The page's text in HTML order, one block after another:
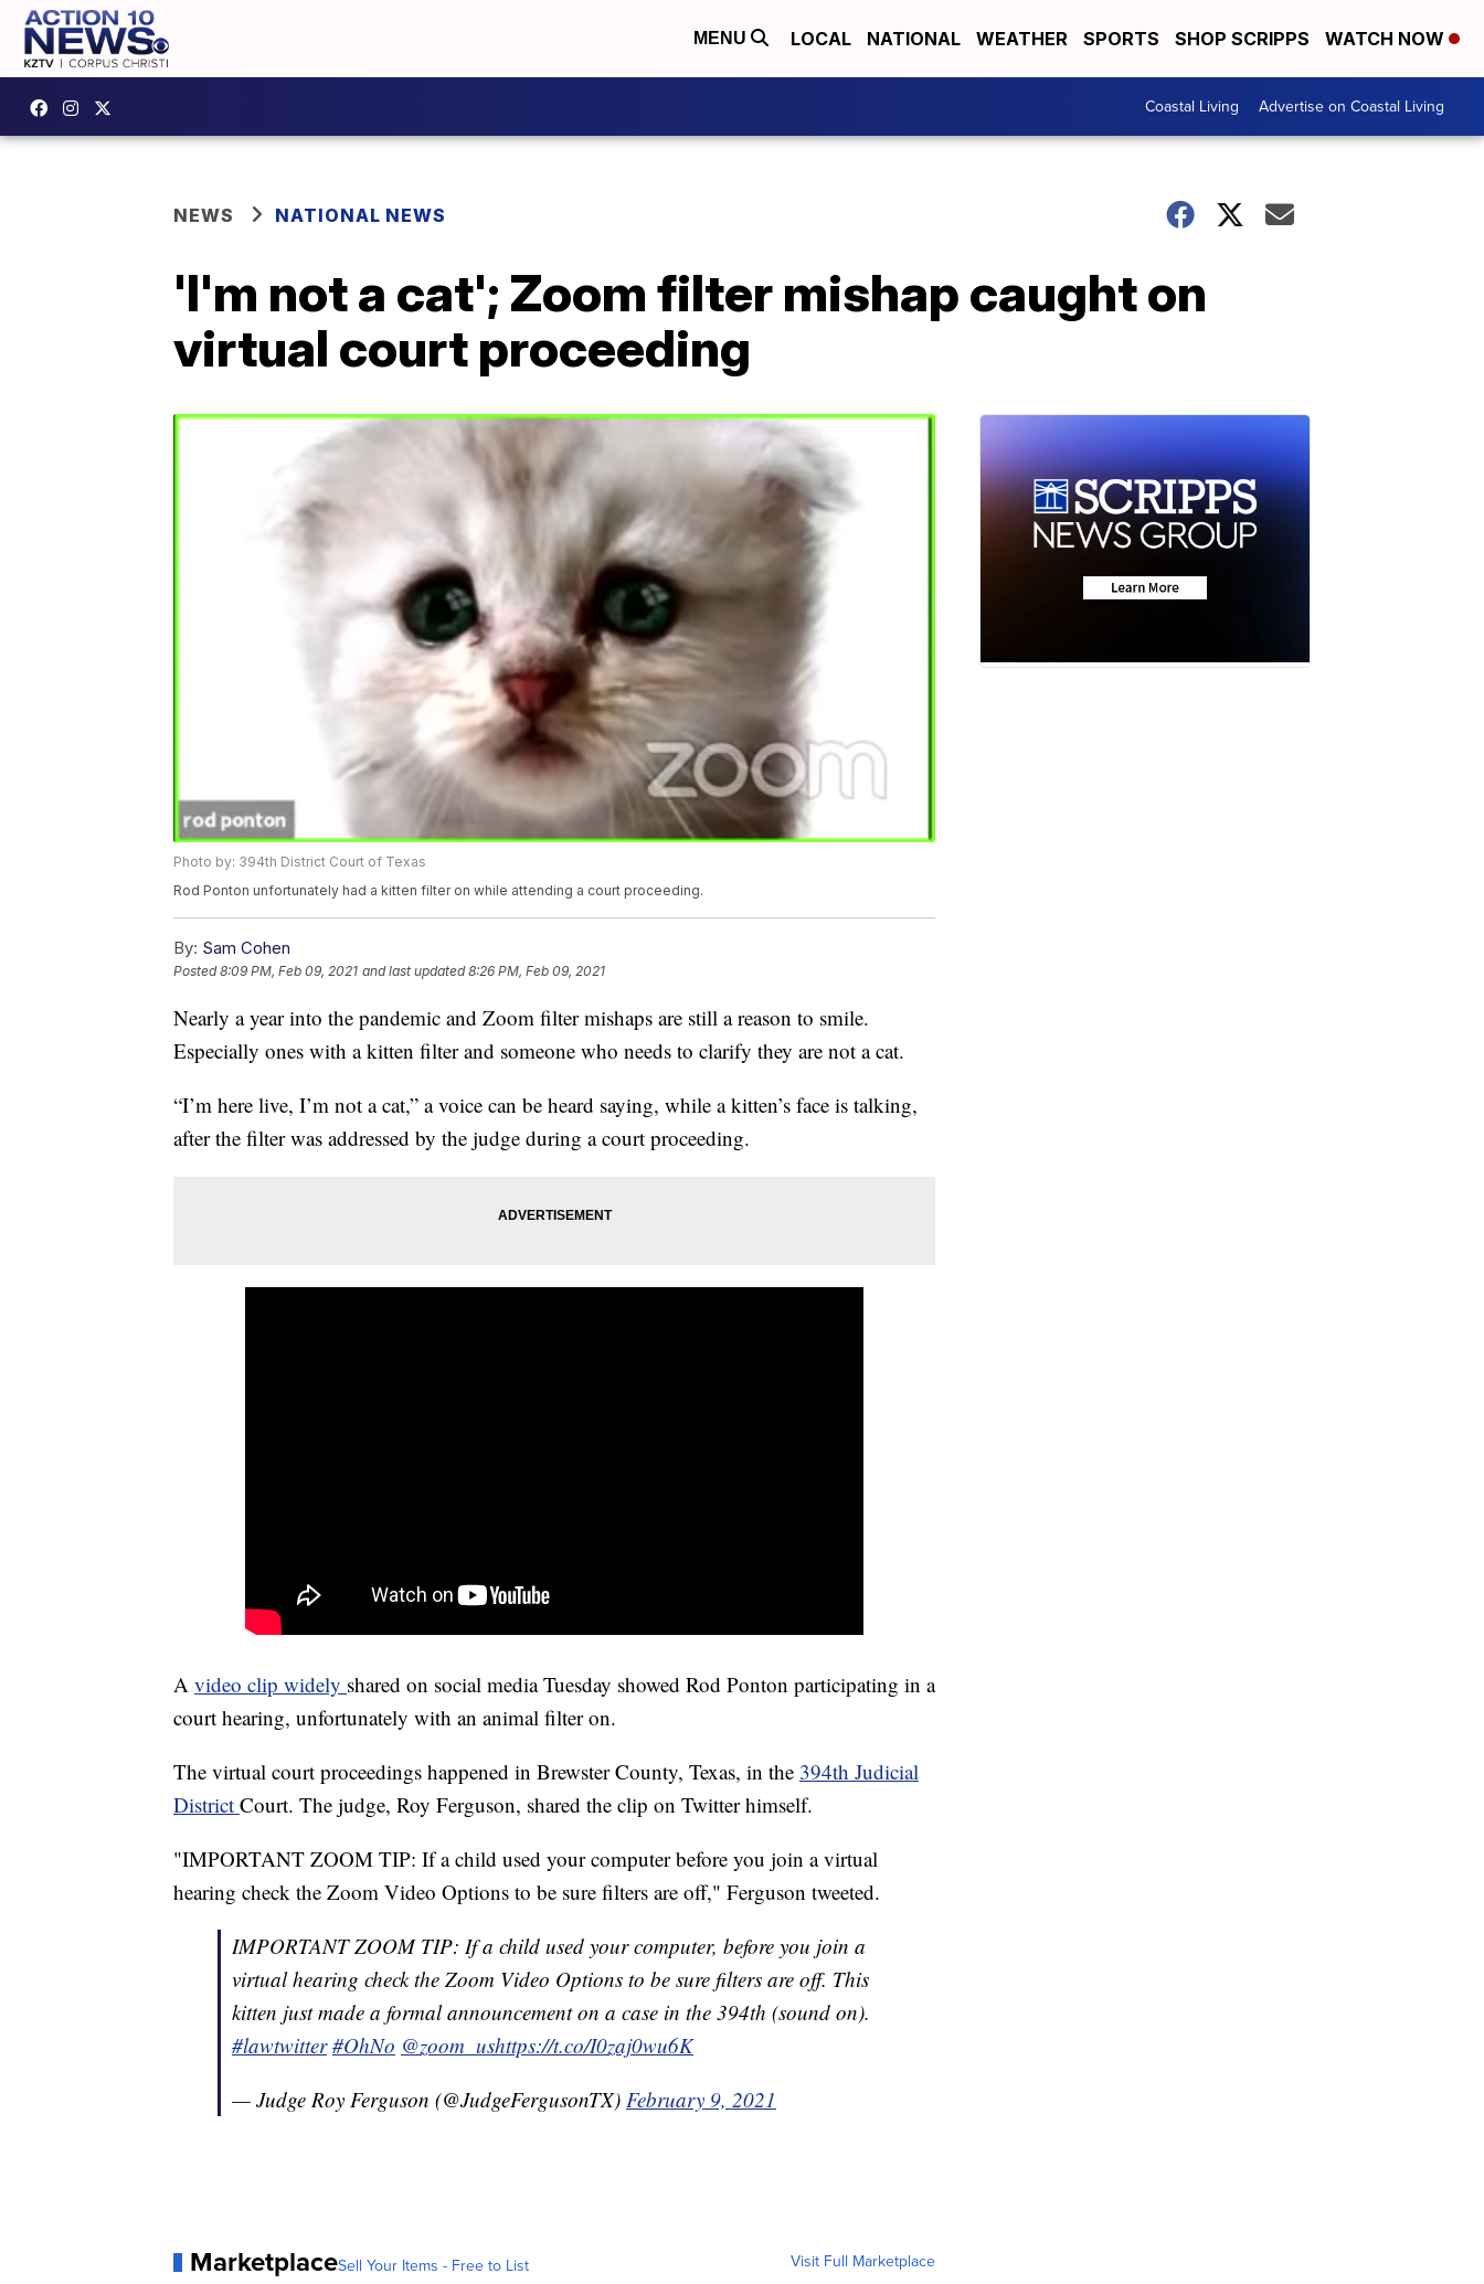
MENU LOCAL NATIONAL WEATHER SPORTS SHOP SCRIPPS WATCH NOW
Coastal Living Advertise on Coastal Living
NEWS NATIONAL NEWS
'I'm not a cat'; Zoom filter mishap caught on
virtual court proceeding
Photo by: 394th District Court of Texas
Rod Ponton unfortunately had a kitten filter on while attending a court proceeding.
By: Sam Cohen
Posted8:09 PM, Feb 09, 2021 and last updated 8:26 PM, Feb 09, 2021
Nearly a year into the pandemic and Zoom filter mishaps are still a reason to smile.
Especially ones with a kitten filter and someone who needs to clarify they are not a cat.
“I’m here live, I’m not a cat,” a voice can be heard saying, while a kitten’s face is talking,
after the filter was addressed by the judge during a court proceeding.
A video clip widely shared on social media Tuesday showed Rod Ponton participating in a
court hearing, unfortunately with an animal filter on.
The virtual court proceedings happened in Brewster County, Texas, in the 394th Judicial
District Court. The judge, Roy Ferguson, shared the clip on Twitter himself.
"IMPORTANT ZOOM TIP: If a child used your computer before you join a virtual
hearing check the Zoom Video Options to be sure filters are off," Ferguson tweeted.
IMPORTANT ZOOM TIP: If a child used your computer, before you join a
virtual hearing check the Zoom Video Options to be sure filters are off. This
kitten just made a formal announcement on a case in the 394th (sound on).
#lawtwitter #OhNo @zoom_ushttps://t.co/I0zaj0wu6K
— Judge Roy Ferguson (@JudgeFergusonTX) February 9, 2021
MarketplaceSell Your Items - Free to List Visit Full Marketplace